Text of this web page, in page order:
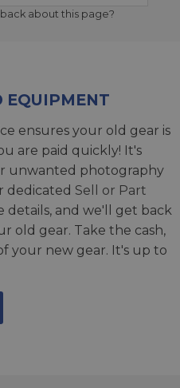
about this page?
EQUIPMENT
ensures your old gear is
are paid quickly! It's
unwanted photography
dedicated Sell or Part
details, and we'll get back
old gear. Take the cash,
your new gear. It's up to